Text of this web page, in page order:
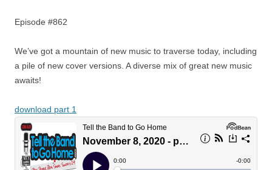
Episode #862
We’ve got a mountain of new music to traverse today, including
a pile of new cover versions. A diverse mix of great new music
awaits!
download part 1